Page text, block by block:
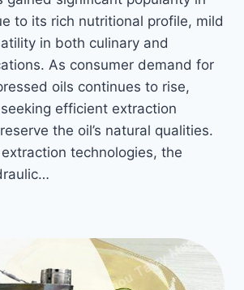
to its rich nutritional profile, mild
in both culinary and
As consumer demand for
oils continues to rise,
efficient extraction
the oil’s natural qualities.
technologies, the